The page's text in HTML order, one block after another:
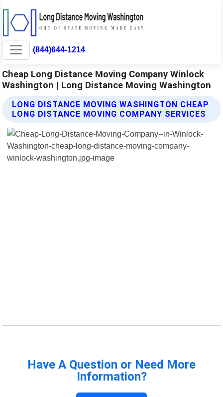
(844)644-1214
Cheap Long Distance Moving Company Winlock
Washington | Long Distance Moving Washington
LONG DISTANCE MOVING WASHINGTON CHEAP
LONG DISTANCE MOVING COMPANY SERVICES
Have A Question or Need More
Information?